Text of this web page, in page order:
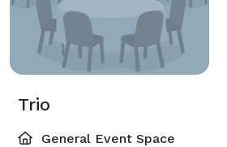
Trio
General Event Space